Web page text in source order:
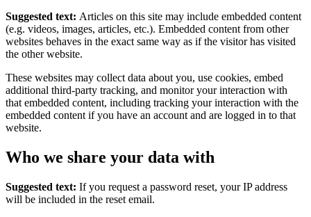
Suggested text: Articles on this site may include embedded content
(e.g. videos, images, articles, etc.). Embedded content from other
websites behaves in the exact same way as if the visitor has visited
the other website.
These websites may collect data about you, use cookies, embed
additional third-party tracking, and monitor your interaction with
that embedded content, including tracking your interaction with the
embedded content if you have an account and are logged in to that
website.
Who we share your data with
Suggested text: If you request a password reset, your IP address
will be included in the reset email.